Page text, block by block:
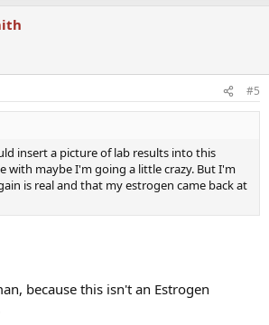
#5
insert a picture of lab results into this
with maybe I'm going a little crazy. But I'm
is real and that my estrogen came back at
because this isn't an Estrogen